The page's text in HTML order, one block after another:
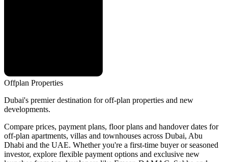
Offplan Properties
Dubai's premier destination for off-plan properties and new
developments.
Compare prices, payment plans, floor plans and handover dates for
off-plan apartments, villas and townhouses across Dubai, Abu
Dhabi and the UAE. Whether you're a first-time buyer or seasoned
investor, explore flexible payment options and exclusive new